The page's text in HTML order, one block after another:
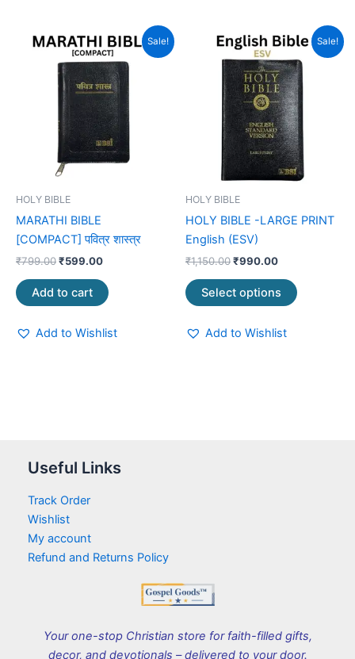
Sale!
HOLY BIBLE
MARATHI BIBLE
[COMPACT] पवित्र शास्त्र
₹799.00
Original
price
was:
₹799.00.
₹599.00
Current
price
is:
₹599.00.
Add to cart
Add to Wishlist
Sale!
HOLY BIBLE
HOLY BIBLE -LARGE PRINT
English (ESV)
₹1,150.00
Original
price
was:
₹1,150.00.
₹990.00
Current
price
is:
₹990.00.
Select options
This
product
has
multiple
variants.
The
options
may
on
page
Add to Wishlist
Useful Links
Track Order
Wishlist
My account
Refund and Returns Policy
Your one-stop Christian store for faith-filled gifts,
decor, and devotionals – delivered to your door.